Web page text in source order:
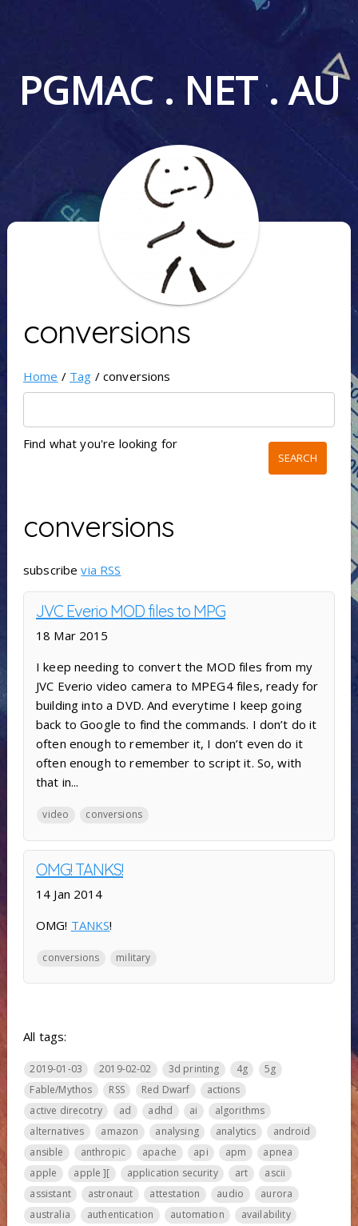
PGMAC . NET . AU
conversions
Home / Tag / conversions
Find what you're looking for
conversions
subscribevia RSS
JVC Everio MOD files to MPG
18 Mar 2015
I keep needing to convert the MOD files from my
JVC Everio video camera to MPEG4 files, ready for
building into a DVD. And everytime I keep going
back to Google to find the commands. I don’t do it
often enough to remember it, I don’t even do it
often enough to remember to script it. So, with
that in...
video conversions
OMG! TANKS!
14 Jan 2014
OMG! TANKS!
conversions military
All tags:
2019-01-03 2019-02-02 3d printing 4g
5g
Fable/Mythos
RSS Red Dwarf
actions
active direcotry
ad adhd ai
algorithms
alternatives
amazon analysing analytics
android
ansible
anthropic apache api apm
apnea
apple
apple ][ application security art
ascii
assistant
astronaut attestation audio
aurora
australia
authentication automation
availability